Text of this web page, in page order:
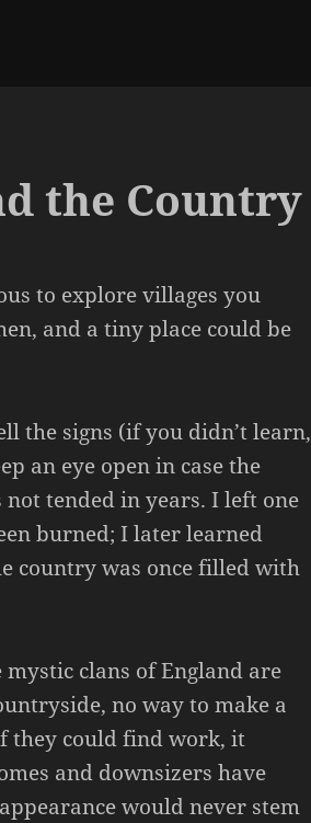
the Country
to explore villages you
and a tiny place could be
the signs (if you didn’t learn,
an eye open in case the
tended in years. I left one
burned; I later learned
country was once filled with
mystic clans of England are
no way to make a
they could find work, it
and downsizers have
would never stem